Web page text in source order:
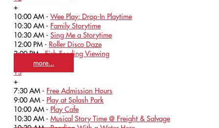
+
10:00 AM - Wee Play: Drop-In Playtime
10:30 AM - Family Storytime
10:30 AM - Sing Me a Storytime
12:00 PM - Roller Disco Daze
3:00 PM -Fish Feeding Viewing
more...
13
+
7:30 AM - Free Admission Hours
9:00 AM - Play at Splash Park
10:00 AM - Play Cafe
10:30 AM - Musical Story Time @ Freight & Salvage